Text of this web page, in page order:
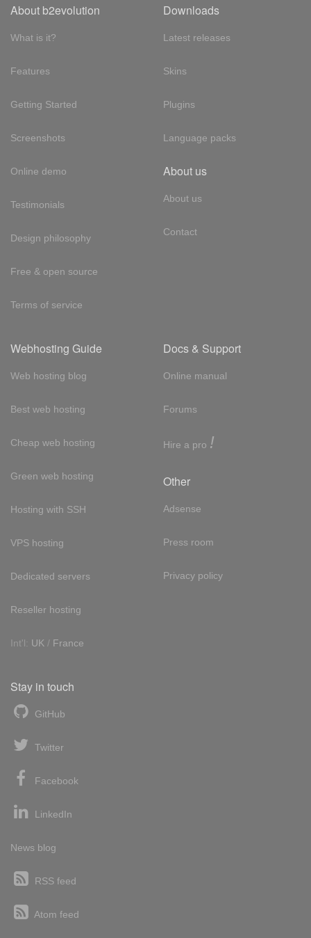
About b2evolution
What is it?
Features
Getting Started
Screenshots
Online demo
Testimonials
Design philosophy
Free & open source
Terms of service
Downloads
Latest releases
Skins
Plugins
Language packs
About us
About us
Contact
Webhosting Guide
Web hosting blog
Best web hosting
Cheap web hosting
Green web hosting
Hosting with SSH
VPS hosting
Dedicated servers
Reseller hosting
Int'l: UK / France
Docs & Support
Online manual
Forums
Hire a pro !
Other
Adsense
Press room
Privacy policy
Stay in touch
GitHub
Twitter
Facebook
LinkedIn
News blog
RSS feed
Atom feed